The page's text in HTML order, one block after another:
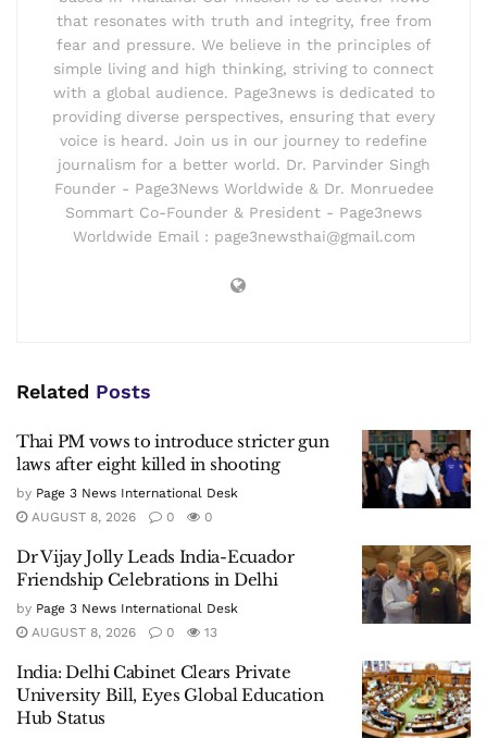
that resonates with truth and integrity, free from
fear and pressure. We believe in the principles of
simple living and high thinking, striving to connect
with a global audience. Page3news is dedicated to
providing diverse perspectives, ensuring that every
voice is heard. Join us in our journey to redefine
journalism for a better world. Dr. Parvinder Singh
Founder - Page3News Worldwide & Dr. Monruedee
Sommart Co-Founder & President - Page3news
Worldwide Email : page3newsthai@gmail.com
Related Posts
Thai PM vows to introduce stricter gun
laws after eight killed in shooting
by Page 3 News International Desk
AUGUST 8, 2026
0 0
Dr Vijay Jolly Leads India-Ecuador
Friendship Celebrations in Delhi
by Page 3 News International Desk
AUGUST 8, 2026
0 13
India: Delhi Cabinet Clears Private
University Bill, Eyes Global Education
Hub Status